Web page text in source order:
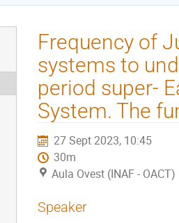
Frequency of
systems to
period super-
System. The
27 Sept 2023, 10:45
30m
Aula Ovest (INAF - OACT)
Speaker